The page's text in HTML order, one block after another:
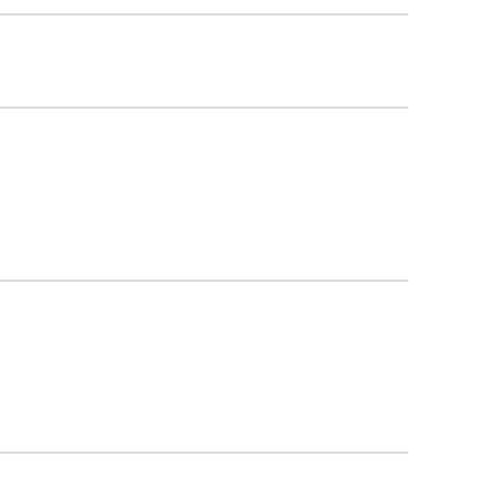
programs are not an option for